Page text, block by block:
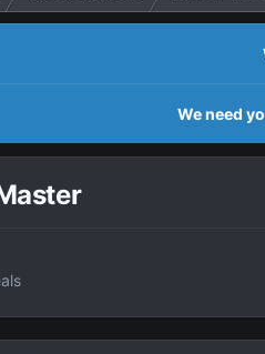
We need